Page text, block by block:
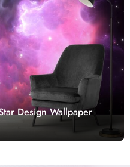
Design Wallpaper